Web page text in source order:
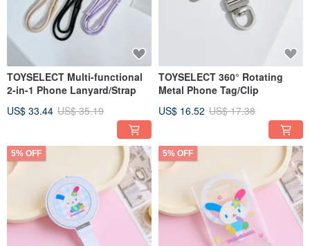
TOYSELECT Multi-functional
2-in-1 Phone Lanyard/Strap
US$ 33.44 US$ 35.19
TOYSELECT 360° Rotating
Metal Phone Tag/Clip
US$ 16.52 US$ 17.38
5% OFF 5% OFF